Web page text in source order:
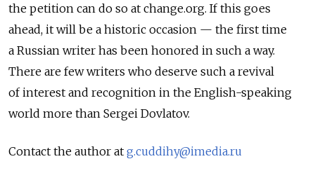
the petition can do so at change.org. If this goes
ahead, it will be a historic occasion — the first time
a Russian writer has been honored in such a way.
There are few writers who deserve such a revival
of interest and recognition in the English-speaking
world more than Sergei Dovlatov.
Contact the author at g.cuddihy@imedia.ru